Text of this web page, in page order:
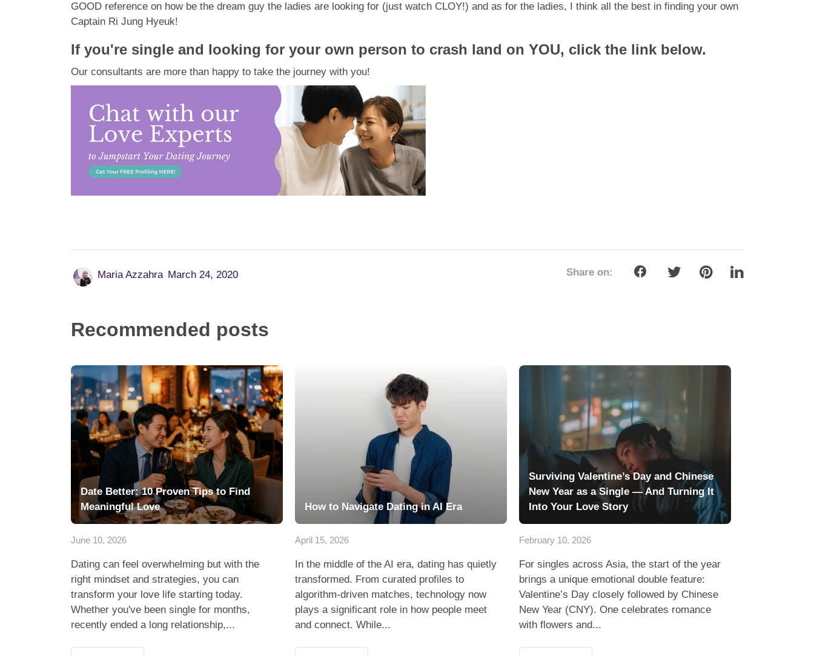
GOOD reference on how be the dream guy the ladies are looking for (just watch CLOY!) and as for the ladies, I think all the best in finding your own
Captain Ri Jung Hyeuk!
If you're single and looking for your own person to crash land on YOU, click the link below.
Our consultants are more than happy to take the journey with you!
Maria Azzahra March 24, 2020 Share on:
Recommended posts
Date Better: 10 Proven Tips to Find
Meaningful Love
June 10, 2026
Dating can feel overwhelming but with the
right mindset and strategies, you can
transform your love life starting today.
Whether you've been single for months,
recently ended a long relationship,...
How to Navigate Dating in AI Era
April 15, 2026
In the middle of the AI era, dating has quietly
transformed. From curated profiles to
algorithm-driven matches, technology now
plays a significant role in how people meet
and connect. While...
Surviving Valentine’s Day and Chinese
New Year as a Single — And Turning It
Into Your Love Story
February 10, 2026
For singles across Asia, the start of the year
brings a unique emotional double feature:
Valentine’s Day closely followed by Chinese
New Year (CNY). One celebrates romance
with flowers and...